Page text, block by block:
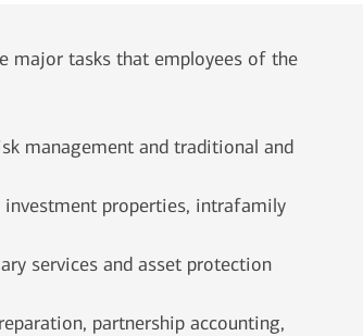
major tasks that employees of the
management and traditional and
properties, intrafamily
services and asset protection
partnership accounting,